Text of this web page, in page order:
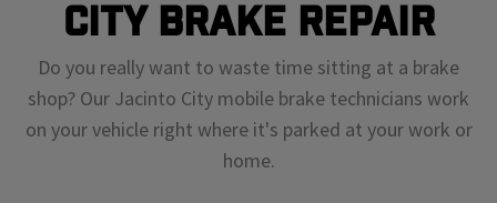
City Brake Repair
Do you really want to waste time sitting at a brake
shop? Our Jacinto City mobile brake technicians work
on your vehicle right where it's parked at your work or
home.